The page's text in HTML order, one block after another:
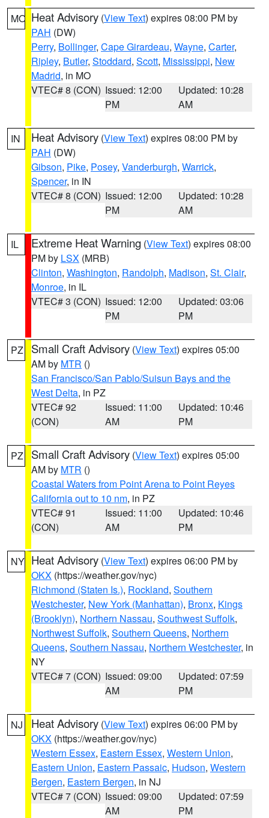
MO Heat Advisory (View Text) expires 08:00 PM by
PAH (DW)
Perry, Bollinger, Cape Girardeau, Wayne, Carter,
Ripley, Butler, Stoddard, Scott, Mississippi, New
Madrid, in MO
VTEC# 8 (CON) Issued: 12:00
PM
Updated: 10:28
AM
IN Heat Advisory (View Text) expires 08:00 PM by
PAH (DW)
Gibson, Pike, Posey, Vanderburgh, Warrick,
Spencer, in IN
VTEC# 8 (CON) Issued: 12:00
PM
Updated: 10:28
AM
IL Extreme Heat Warning (View Text) expires 08:00
PM by LSX (MRB)
Clinton, Washington, Randolph, Madison, St. Clair,
Monroe, in IL
VTEC# 3 (CON) Issued: 12:00
PM
Updated: 03:06
PM
PZ Small Craft Advisory (View Text) expires 05:00
AM by MTR ()
San Francisco/San Pablo/Suisun Bays and the
West Delta, in PZ
VTEC# 92
(CON)
Issued: 11:00
AM
Updated: 10:46
PM
PZ Small Craft Advisory (View Text) expires 05:00
AM by MTR ()
Coastal Waters from Point Arena to Point Reyes
California out to 10 nm, in PZ
VTEC# 91
(CON)
Issued: 11:00
AM
Updated: 10:46
PM
NY Heat Advisory (View Text) expires 06:00 PM by
OKX (https://weather.gov/nyc)
Richmond (Staten Is.), Rockland, Southern
Westchester, New York (Manhattan), Bronx, Kings
(Brooklyn), Northern Nassau, Southwest Suffolk,
Northwest Suffolk, Southern Queens, Northern
Queens, Southern Nassau, Northern Westchester, in
NY
VTEC# 7 (CON) Issued: 09:00
AM
Updated: 07:59
PM
NJ Heat Advisory (View Text) expires 06:00 PM by
OKX (https://weather.gov/nyc)
Western Essex, Eastern Essex, Western Union,
Eastern Union, Eastern Passaic, Hudson, Western
Bergen, Eastern Bergen, in NJ
VTEC# 7 (CON) Issued: 09:00
AM
Updated: 07:59
PM